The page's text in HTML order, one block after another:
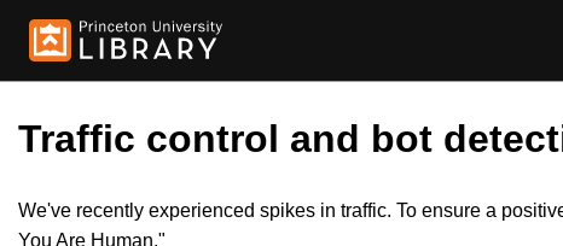
Traffic control and bot
We've recently experienced spikes in traffic. To ensure a
You Are Human."